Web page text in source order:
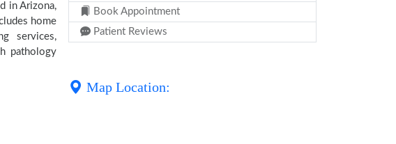
in Arizona,
home
services,
pathology
Book Appointment
Patient Reviews
Map Location: